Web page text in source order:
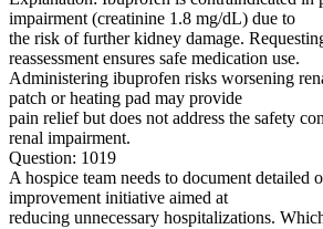
impairment (creatinine 1.8 mg/dL) due to
the risk of further kidney damage.
reassessment ensures safe medication use.
Administering ibuprofen risks worsening
patch or heating pad may provide
pain relief but does not address the safety
renal impairment.
Question: 1019
A hospice team needs to document detailed
improvement initiative aimed at
reducing unnecessary hospitalizations.